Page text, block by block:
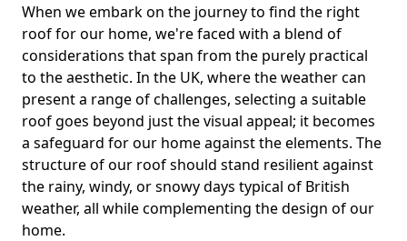
When we embark on the journey to find the right
roof for our home, we're faced with a blend of
considerations that span from the purely practical
to the aesthetic. In the UK, where the weather can
present a range of challenges, selecting a suitable
roof goes beyond just the visual appeal; it becomes
a safeguard for our home against the elements. The
structure of our roof should stand resilient against
the rainy, windy, or snowy days typical of British
weather, all while complementing the design of our
home.